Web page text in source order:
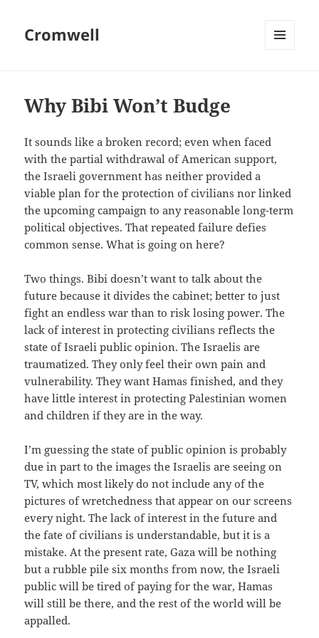
Cromwell
Why Bibi Won’t Budge
It sounds like a broken record; even when faced
with the partial withdrawal of American support,
the Israeli government has neither provided a
viable plan for the protection of civilians nor linked
the upcoming campaign to any reasonable long-term
political objectives. That repeated failure defies
common sense. What is going on here?
Two things. Bibi doesn’t want to talk about the
future because it divides the cabinet; better to just
fight an endless war than to risk losing power. The
lack of interest in protecting civilians reflects the
state of Israeli public opinion. The Israelis are
traumatized. They only feel their own pain and
vulnerability. They want Hamas finished, and they
have little interest in protecting Palestinian women
and children if they are in the way.
I’m guessing the state of public opinion is probably
due in part to the images the Israelis are seeing on
TV, which most likely do not include any of the
pictures of wretchedness that appear on our screens
every night. The lack of interest in the future and
the fate of civilians is understandable, but it is a
mistake. At the present rate, Gaza will be nothing
but a rubble pile six months from now, the Israeli
public will be tired of paying for the war, Hamas
will still be there, and the rest of the world will be
appalled.